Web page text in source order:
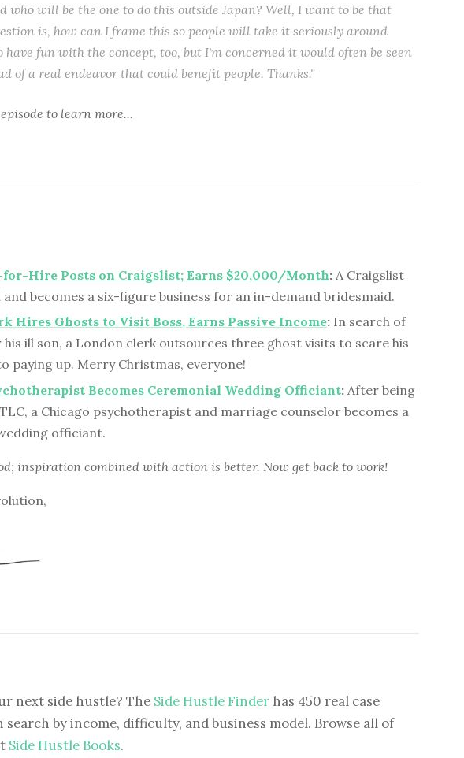
who will be the one to do this outside Japan? Well, I want to be that
is, how can I frame this so people will take it seriously around
have fun with the concept, too, but I'm concerned it would often be seen
of a real endeavor that could benefit people. Thanks."
to learn more...
Hire Posts on Craigslist; Earns $20,000/Month: A Craigslist
and becomes a six-figure business for an in-demand bridesmaid.
Hires Ghosts to Visit Boss, Earns Passive Income: In search of
ill son, a London clerk outsources three ghost visits to scare his
paying up. Merry Christmas, everyone!
Becomes Ceremonial Wedding Officiant: After being
a Chicago psychotherapist and marriage counselor becomes a
officiant.
inspiration combined with action is better. Now get back to work!
next side hustle? The Side Hustle Finder has 450 real case
search by income, difficulty, and business model. Browse all of
Side Hustle Books.